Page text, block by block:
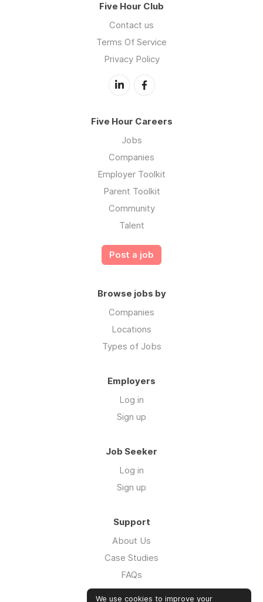
Five Hour Club
Contact us
Terms Of Service
Privacy Policy
Five Hour Careers
Jobs
Companies
Employer Toolkit
Parent Toolkit
Community
Talent
Post a job
Browse jobs by
Companies
Locations
Types of Jobs
Employers
Log in
Sign up
Job Seeker
Log in
Sign up
Support
About Us
Case Studies
FAQs
Impact Report 2026
We use cookies to improve your